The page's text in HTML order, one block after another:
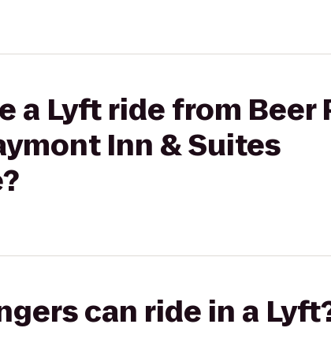
a Lyft ride from Beer
Inn & Suites
can ride in a